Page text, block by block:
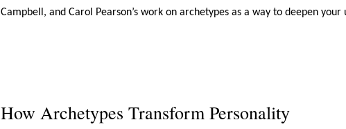
Campbell, and Carol Pearson’s work on archetypes as a way to deepen
How Archetypes Transform Personality